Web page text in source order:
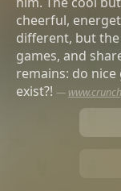
cheerful,
different, but
games, and
remains: do
exist?! —